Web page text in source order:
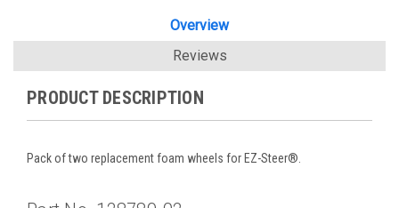
Overview
Reviews
PRODUCT DESCRIPTION
Pack of two replacement foam wheels for EZ-Steer®.